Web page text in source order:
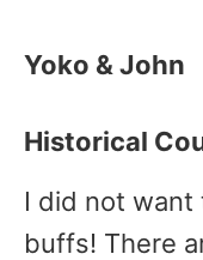
Yoko & John
Historical
I did not
buffs! There